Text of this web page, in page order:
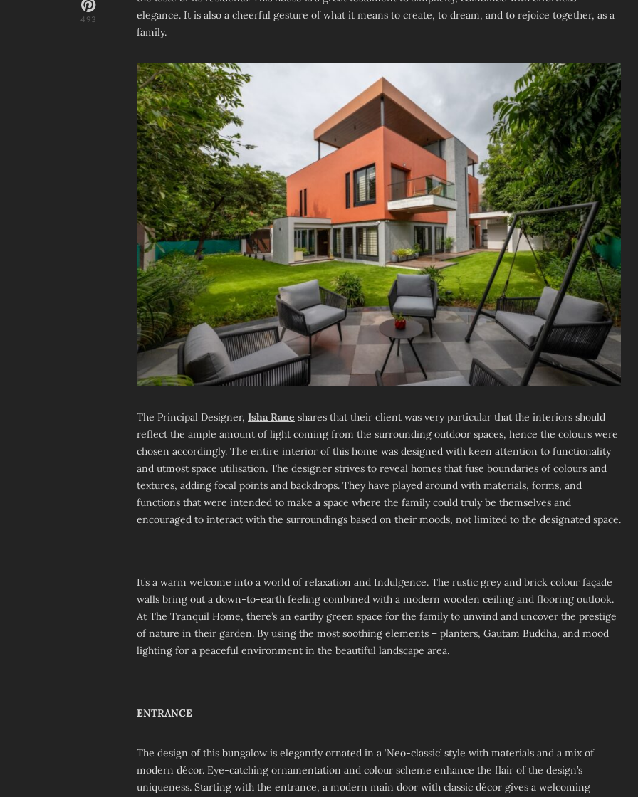
493
elegance. It is also a cheerful gesture of what it means to create, to dream, and to rejoice together, as a
family.
The Principal Designer, Isha Rane shares that their client was very particular that the interiors should
reflect the ample amount of light coming from the surrounding outdoor spaces, hence the colours were
chosen accordingly. The entire interior of this home was designed with keen attention to functionality
and utmost space utilisation. The designer strives to reveal homes that fuse boundaries of colours and
textures, adding focal points and backdrops. They have played around with materials, forms, and
functions that were intended to make a space where the family could truly be themselves and
encouraged to interact with the surroundings based on their moods, not limited to the designated space.
It’s a warm welcome into a world of relaxation and Indulgence. The rustic grey and brick colour façade
walls bring out a down-to-earth feeling combined with a modern wooden ceiling and flooring outlook.
At The Tranquil Home, there’s an earthy green space for the family to unwind and uncover the prestige
of nature in their garden. By using the most soothing elements – planters, Gautam Buddha, and mood
lighting for a peaceful environment in the beautiful landscape area.
ENTRANCE
The design of this bungalow is elegantly ornated in a ‘Neo-classic’ style with materials and a mix of
modern décor. Eye-catching ornamentation and colour scheme enhance the flair of the design’s
uniqueness. Starting with the entrance, a modern main door with classic décor gives a welcoming